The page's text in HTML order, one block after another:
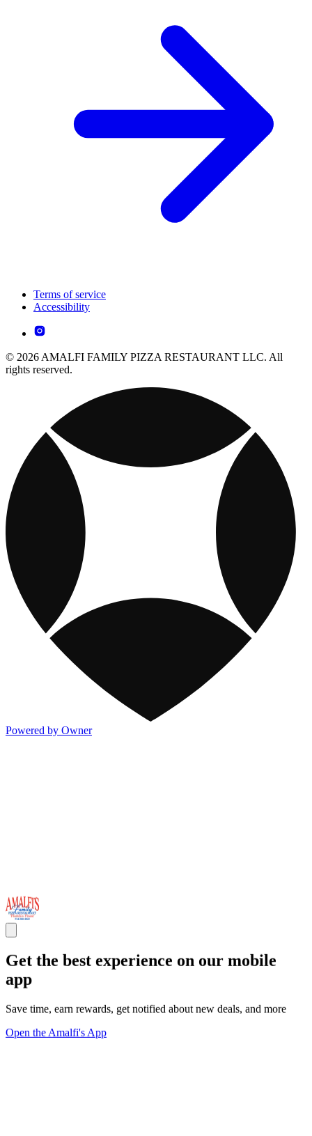
Terms of service
Accessibility
© 2026 AMALFI FAMILY PIZZA RESTAURANT LLC. All
rights reserved.
Powered by Owner
Get the best experience on our mobile
app
Save time, earn rewards, get notified about new deals, and more
Open the Amalfi's App